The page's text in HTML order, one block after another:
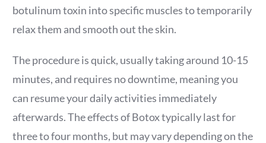
botulinum toxin into specific muscles to temporarily
relax them and smooth out the skin.
The procedure is quick, usually taking around 10-15
minutes, and requires no downtime, meaning you
can resume your daily activities immediately
afterwards. The effects of Botox typically last for
three to four months, but may vary depending on the